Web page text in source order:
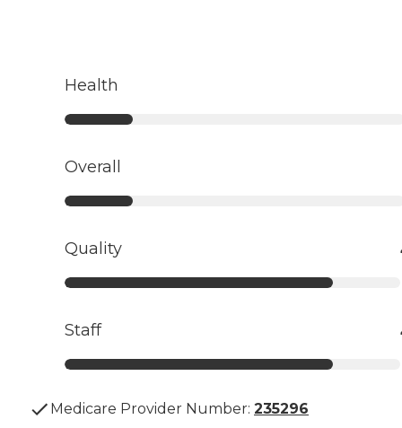
Health
Overall
Quality
Staff
Medicare Provider Number: 235296